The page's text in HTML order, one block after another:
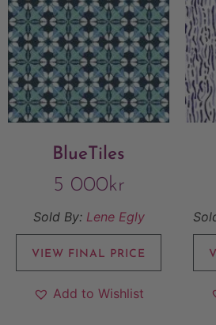
BlueTiles
5 000kr
Sold By: Lene Egly
VIEW FINAL PRICE
Add to Wishlist